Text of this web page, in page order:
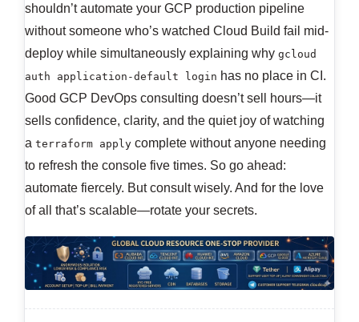
shouldn’t automate your GCP production pipeline
without someone who’s watched Cloud Build fail mid-
deploy while simultaneously explaining why gcloud
auth application-default login has no place in CI.
Good GCP DevOps consulting doesn’t sell hours—it
sells confidence, clarity, and the quiet joy of watching
a terraform apply complete without anyone needing
to refresh the console five times. So go ahead:
automate fiercely. But consult wisely. And for the love
of all that’s scalable—rotate your secrets.